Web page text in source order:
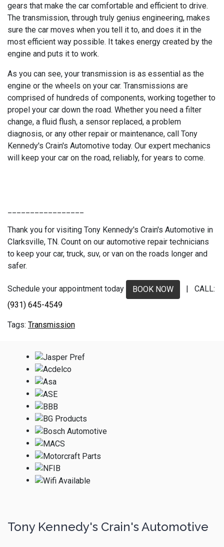
gears that make the car comfortable and efficient to drive.
The transmission, through truly genius engineering, makes
sure the car moves when you tell it to, and does it in the
most efficient way possible. It takes energy created by the
engine and puts it to work.
As you can see, your transmission is as essential as the
engine or the wheels on your car. Transmissions are
comprised of hundreds of components, working together to
propel your car down the road. Whether you need a filter
change, a fluid flush, a sensor replaced, a problem
diagnosis, or any other repair or maintenance, call Tony
Kennedy's Crain's Automotive today. Our expert mechanics
will keep your car on the road, reliably, for years to come.
Thank you for visiting Tony Kennedy's Crain's Automotive in
Clarksville, TN. Count on our automotive repair technicians
to keep your car, truck, suv, or van on the roads longer and
safer.
Schedule your appointment today BOOK NOW
| CALL:
(931) 645-4549
Transmission
Tony Kennedy's Crain's Automotive